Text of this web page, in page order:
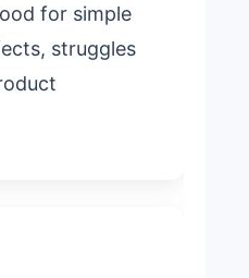
for simple
struggles